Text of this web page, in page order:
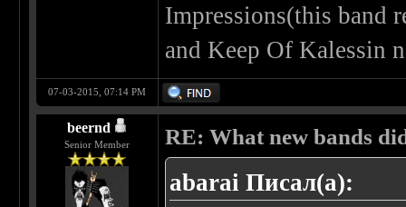
Impressions(this band
and Keep Of Kalessin
07-03-2015, 07:14 PM
beernd
Senior Member RE: What new bands
abarai Писал(а):